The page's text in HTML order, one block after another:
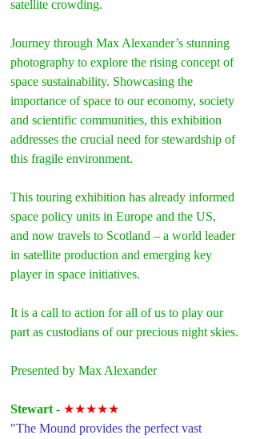
satellite crowding.
Journey through Max Alexander’s stunning
photography to explore the rising concept of
space sustainability. Showcasing the
importance of space to our economy, society
and scientific communities, this exhibition
addresses the crucial need for stewardship of
this fragile environment.
This touring exhibition has already informed
space policy units in Europe and the US,
and now travels to Scotland – a world leader
in satellite production and emerging key
player in space initiatives.
It is a call to action for all of us to play our
part as custodians of our precious night skies.
Presented by Max Alexander
Stewart - ★★★★★
"The Mound provides the perfect vast